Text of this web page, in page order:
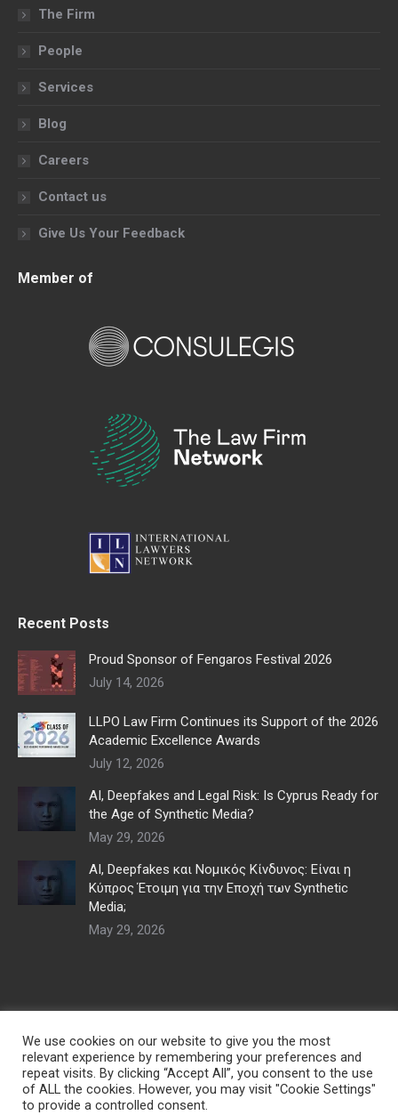
in
window
in
window
in
The Firm
People
Services
Blog
Careers
Contact us
Give Us Your Feedback
Member of
Recent Posts
Proud Sponsor of Fengaros Festival 2026
July 14, 2026
LLPO Law Firm Continues its Support of the 2026
Academic Excellence Awards
July 12, 2026
AI, Deepfakes and Legal Risk: Is Cyprus Ready for
the Age of Synthetic Media?
May 29, 2026
AI, Deepfakes και Νομικός Κίνδυνος: Είναι η
Κύπρος Έτοιμη για την Εποχή των Synthetic
Media;
May 29, 2026
We use cookies on our website to give you the most
relevant experience by remembering your preferences and
repeat visits. By clicking “Accept All”, you consent to the use
of ALL the cookies. However, you may visit "Cookie Settings"
to provide a controlled consent.